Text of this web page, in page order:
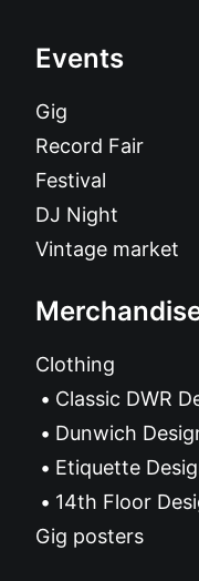
Events
Gig
Record Fair
Festival
DJ Night
Vintage market
Clothing
Classic DWR
Dunwich
Etiquette
14th Floor
Gig posters